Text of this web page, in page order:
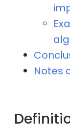
Notes